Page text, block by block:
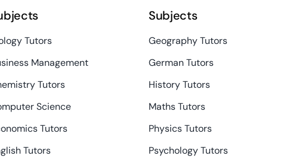
Tutors
Management
Tutors
Science
Tutors
Tutors
Subjects
Geography Tutors
German Tutors
History Tutors
Maths Tutors
Physics Tutors
Psychology Tutors